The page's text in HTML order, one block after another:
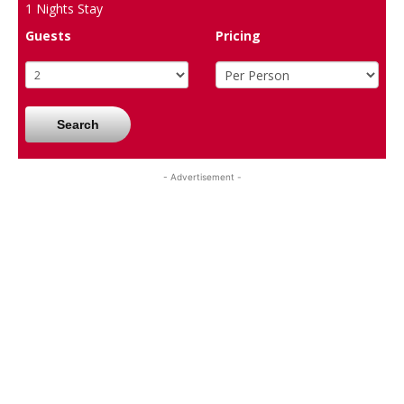
1 Nights Stay
Guests
Pricing
Search
- Advertisement -